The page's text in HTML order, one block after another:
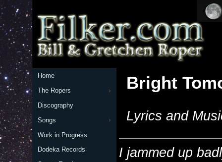
Home
The Ropers
Discography
Songs
Work in Progress
Dodeka Records
Bright
Lyrics and
I jammed up